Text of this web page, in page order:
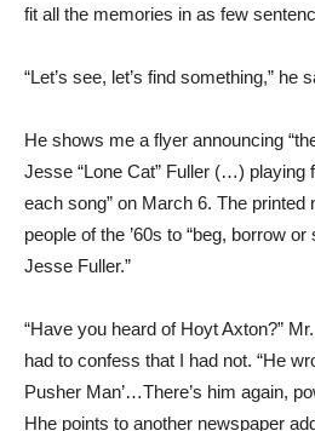
fit all the memories in as few
“Let’s see, let’s find something,” he
He shows me a flyer announcing
Jesse “Lone Cat” Fuller (…) playing
each song” on March 6. The printed
people of the ’60s to “beg, borrow or
Jesse Fuller.”
“Have you heard of Hoyt Axton?”
had to confess that I had not. “He
Pusher Man’…There’s him again,
Hhe points to another newspaper